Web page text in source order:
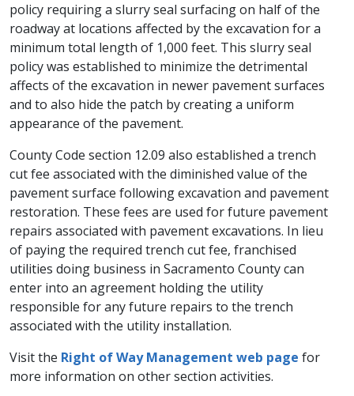
policy requiring a slurry seal surfacing on half of the
roadway at locations affected by the excavation for a
minimum total length of 1,000 feet. This slurry seal
policy was established to minimize the detrimental
affects of the excavation in newer pavement surfaces
and to also hide the patch by creating a uniform
appearance of the pavement.
County Code section 12.09 also established a trench
cut fee associated with the diminished value of the
pavement surface following excavation and pavement
restoration. These fees​ are used for future pavement
repairs associated with pavement excavations. In lieu
of paying the required trench cut fee, franchised
utilities doing business in Sacrament​o County can
enter into an agreement holding the utility
responsible for any future repairs to the trench
associated with the utility installation.
Visit the Right of Way Management web page for
more information on other section activities.